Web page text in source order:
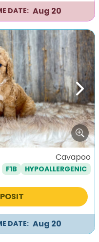
DATE: Aug 20
Next
Cavapoo
F1B HYPOALLERGENIC
DATE: Aug 20